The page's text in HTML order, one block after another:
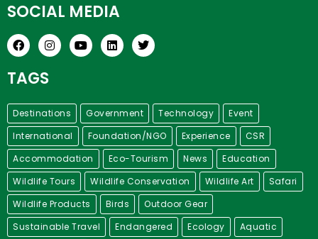
SOCIAL MEDIA
TAGS
Destinations Government Technology
Event
International
Foundation/NGO Experience
CSR
Accommodation
Eco-Tourism News
Education
Wildlife Tours
Wildlife Conservation Wildlife Art
Safari
Wildlife Products
Birds
Outdoor Gear
Sustainable Travel
Endangered Ecology
Aquatic